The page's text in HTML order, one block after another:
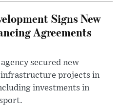
Signs New
Agreements
secured new
projects in
investments in